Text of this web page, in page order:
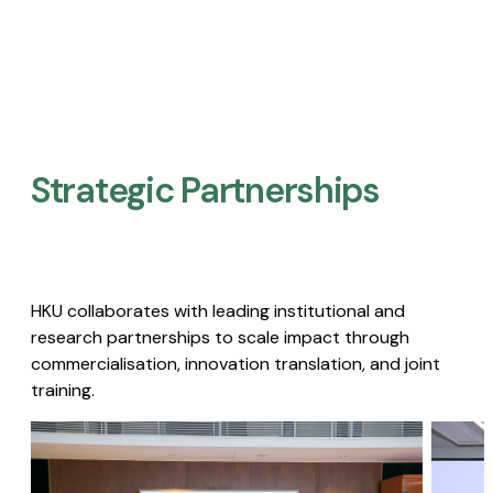
Strategic Partnerships​
HKU collaborates with leading institutional and
research partnerships to scale impact through
commercialisation, innovation translation, and joint
training.